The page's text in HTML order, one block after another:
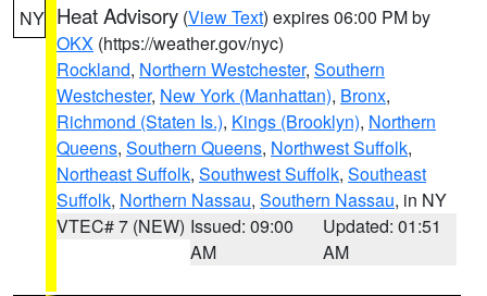
NY Heat Advisory (View Text) expires 06:00 PM by
OKX (https://weather.gov/nyc)
Rockland, Northern Westchester, Southern
Westchester, New York (Manhattan), Bronx,
Richmond (Staten Is.), Kings (Brooklyn), Northern
Queens, Southern Queens, Northwest Suffolk,
Northeast Suffolk, Southwest Suffolk, Southeast
Suffolk, Northern Nassau, Southern Nassau, in NY
VTEC# 7 (NEW) Issued: 09:00
AM
Updated: 01:51
AM